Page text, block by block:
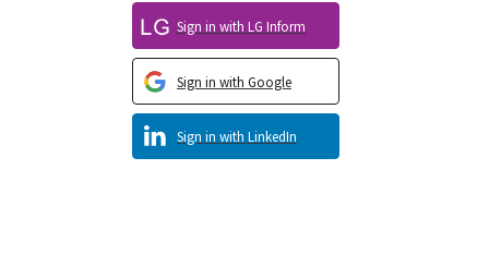
Sign in with LinkedIn
Sign in with Google
Sign in with LG Inform